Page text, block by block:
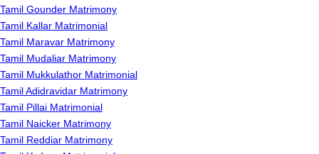
Tamil Gounder Matrimony
Tamil Kallar Matrimonial
Tamil Maravar Matrimony
Tamil Mudaliar Matrimony
Tamil Mukkulathor Matrimonial
Tamil Adidravidar Matrimony
Tamil Pillai Matrimonial
Tamil Naicker Matrimony
Tamil Reddiar Matrimony